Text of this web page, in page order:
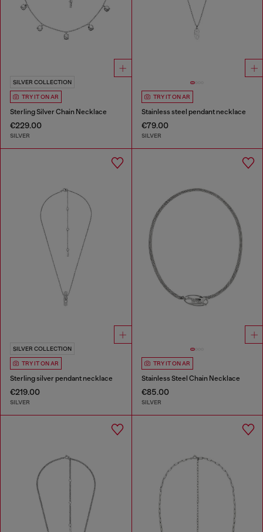
SILVER COLLECTION
TRY IT ON AR
Sterling Silver Chain Necklace
€229.00
SILVER
TRY IT ON AR
Stainless steel pendant necklace
€79.00
SILVER
SILVER COLLECTION
TRY IT ON AR
Sterling silver pendant necklace
€219.00
SILVER
TRY IT ON AR
Stainless Steel Chain Necklace
€85.00
SILVER